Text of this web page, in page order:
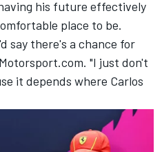
his future effectively
place to be.
say there's a chance for
"I just don't
it depends where Carlos